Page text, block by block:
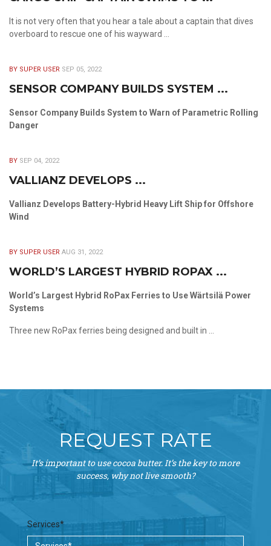
It is not very often that you hear a tale about a captain that dives
overboard to rescue one of his wayward ...
BY SUPER USER SEP 05, 2022
SENSOR COMPANY BUILDS SYSTEM ...
Sensor Company Builds System to Warn of Parametric Rolling
Danger
BY SEP 04, 2022
VALLIANZ DEVELOPS ...
Vallianz Develops Battery-Hybrid Heavy Lift Ship for Offshore
Wind
BY SUPER USER AUG 31, 2022
WORLD’S LARGEST HYBRID ROPAX ...
World’s Largest Hybrid RoPax Ferries to Use Wärtsilä Power
Systems
Three new RoPax ferries being designed and built in ...
REQUEST RATE
It’s important to use cocoa butter. It’s the key to more
success, why not live smooth?
Services*